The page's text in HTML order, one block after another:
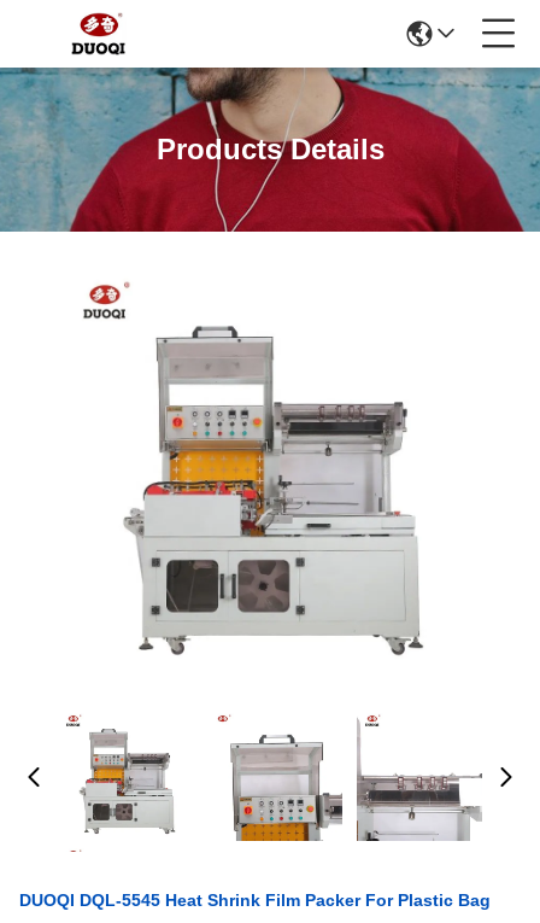
Products Details
DUOQI DQL-5545 Heat Shrink Film Packer For Plastic Bag